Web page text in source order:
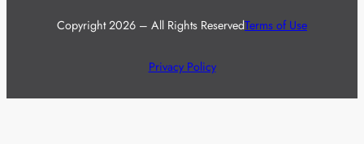
Copyright 2026 – All Rights ReservedTerms of Use
Privacy Policy